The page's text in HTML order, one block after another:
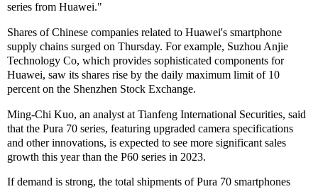
series from Huawei."
Shares of Chinese companies related to Huawei's smartphone
supply chains surged on Thursday. For example, Suzhou Anjie
Technology Co, which provides sophisticated components for
Huawei, saw its shares rise by the daily maximum limit of 10
percent on the Shenzhen Stock Exchange.
Ming-Chi Kuo, an analyst at Tianfeng International Securities, said
that the Pura 70 series, featuring upgraded camera specifications
and other innovations, is expected to see more significant sales
growth this year than the P60 series in 2023.
If demand is strong, the total shipments of Pura 70 smartphones